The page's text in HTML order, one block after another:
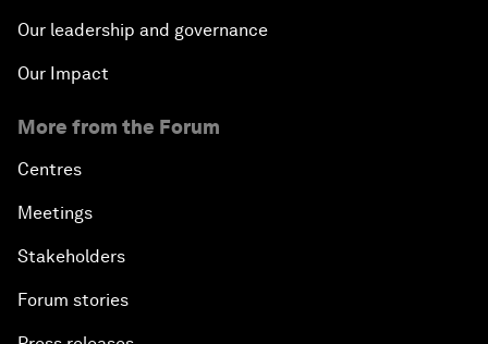
Our leadership and governance
Our Impact
More from the Forum
Centres
Meetings
Stakeholders
Forum stories